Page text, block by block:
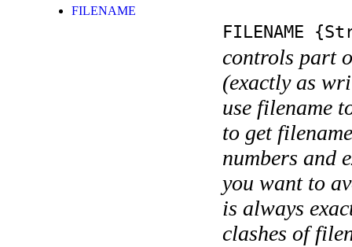
FILENAME
FILENAME
controls part
(exactly as
use filename
to get
numbers and
you want to
is always
clashes of